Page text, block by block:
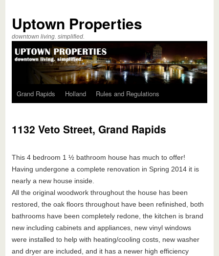
Uptown Properties
downtown living. simplified.
Grand Rapids Holland Rules and Regulations
1132 Veto Street, Grand Rapids
This 4 bedroom 1 ½ bathroom house has much to offer!
Having undergone a complete renovation in Spring 2014 it is
nearly a new house inside.
All the original woodwork throughout the house has been
restored, the oak floors throughout have been refinished, both
bathrooms have been completely redone, the kitchen is brand
new including cabinets and appliances, new vinyl windows
were installed to help with heating/cooling costs, new washer
and dryer are included, and it has a newer high efficiency